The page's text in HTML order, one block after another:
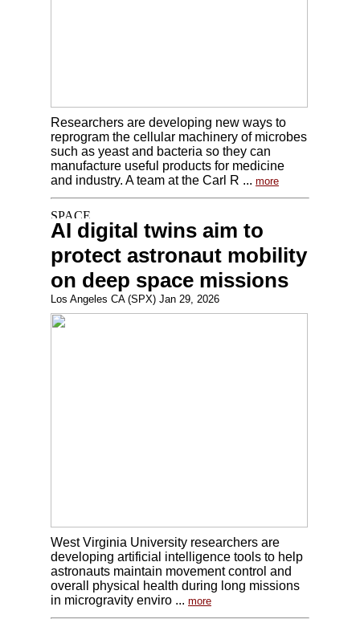
Researchers are developing new ways to
reprogram the cellular machinery of microbes
such as yeast and bacteria so they can
manufacture useful products for medicine
and industry. A team at the Carl R ... more
AI digital twins aim to
protect astronaut mobility
on deep space missions
Los Angeles CA (SPX) Jan 29, 2026
West Virginia University researchers are
developing artificial intelligence tools to help
astronauts maintain movement control and
overall physical health during long missions
in microgravity enviro ... more